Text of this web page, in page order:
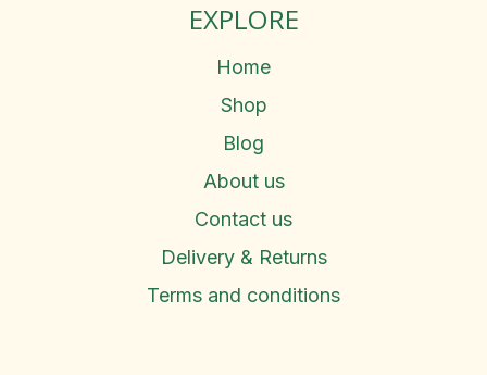
EXPLORE
Home
Shop
Blog
About us
Contact us
Delivery & Returns
Terms and conditions